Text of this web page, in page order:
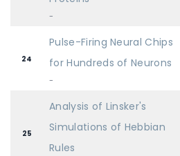
-
24
Pulse-Firing Neural Chips
for Hundreds of Neurons
-
25
Analysis of Linsker's
Simulations of Hebbian
Rules